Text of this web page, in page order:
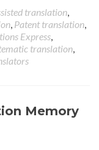
translation,
, Patent translation,
Express,
translation,
Memory